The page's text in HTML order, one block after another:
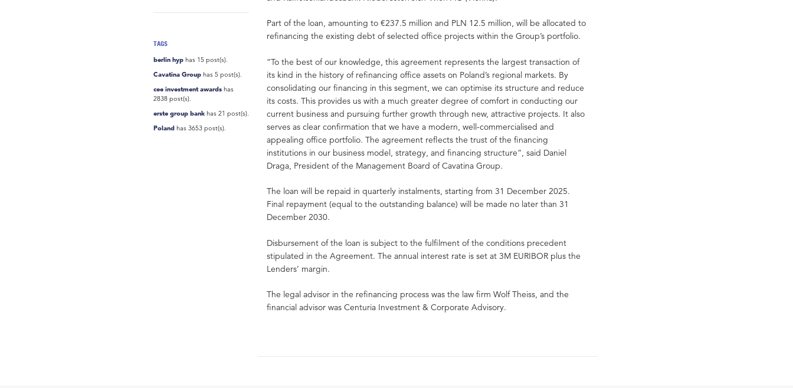
TAGS
berlin hyp has 15 post(s).
Cavatina Group has 5 post(s).
cee investment awards has
2838 post(s).
erste group bank has 21 post(s).
Poland has 3653 post(s).
Part of the loan, amounting to €237.5 million and PLN 12.5 million, will be allocated to
refinancing the existing debt of selected office projects within the Group’s portfolio.
“To the best of our knowledge, this agreement represents the largest transaction of
its kind in the history of refinancing office assets on Poland’s regional markets. By
consolidating our financing in this segment, we can optimise its structure and reduce
its costs. This provides us with a much greater degree of comfort in conducting our
current business and pursuing further growth through new, attractive projects. It also
serves as clear confirmation that we have a modern, well-commercialised and
appealing office portfolio. The agreement reflects the trust of the financing
institutions in our business model, strategy, and financing structure”, said Daniel
Draga, President of the Management Board of Cavatina Group.
The loan will be repaid in quarterly instalments, starting from 31 December 2025.
Final repayment (equal to the outstanding balance) will be made no later than 31
December 2030.
Disbursement of the loan is subject to the fulfilment of the conditions precedent
stipulated in the Agreement. The annual interest rate is set at 3M EURIBOR plus the
Lenders’ margin.
The legal advisor in the refinancing process was the law firm Wolf Theiss, and the
financial advisor was Centuria Investment & Corporate Advisory.